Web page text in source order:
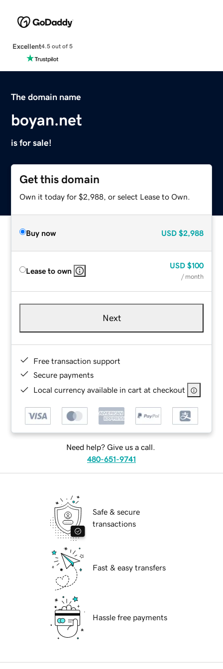
Excellent4.5 out of 5
The domain name
boyan.net
is for sale!
Get this domain
Own it today for $2,988, or select Lease to Own.
Buy now USD $2,988
Lease to own
USD $100
/ month
Next
Free transaction support
Secure payments
Local currency available in cart at checkout
Need help? Give us a call.
480-651-9741
Safe & secure
transactions
Fast & easy transfers
Hassle free payments